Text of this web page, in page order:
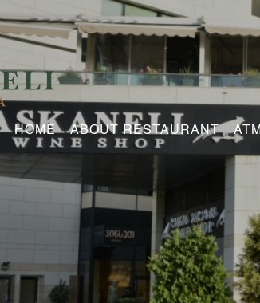
HOME ABOUT RESTAURANT